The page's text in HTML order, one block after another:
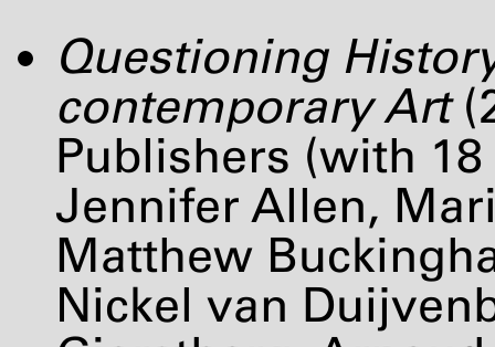
Questioning
contemporary Art
Publishers (with
Jennifer Allen,
Matthew
Nickel van